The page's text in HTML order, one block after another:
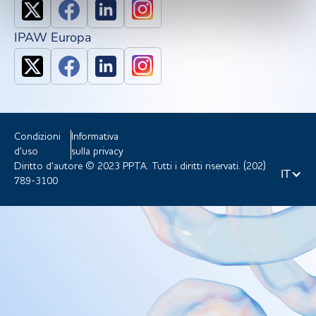
IPAW Europa
Condizioni
d'uso
Informativa
sulla privacy
Diritto d'autore © 2023 PPTA. Tutti i diritti riservati. (202)
789-3100
IT